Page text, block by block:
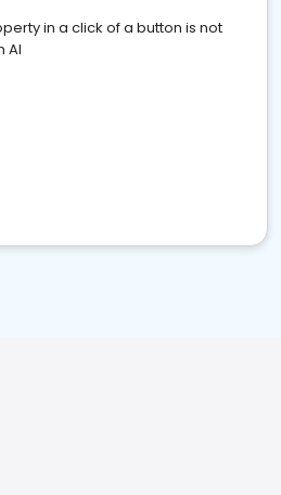
in a click of a button is not
AI